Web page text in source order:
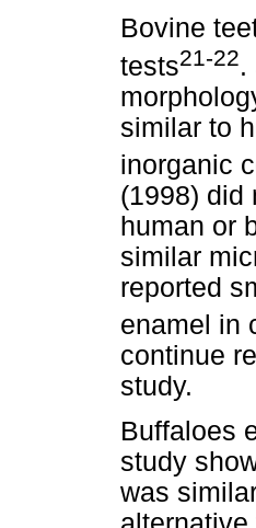
Bovine
tests21-22.
similar to
inorganic
(1998) did
human or
similar
reported
enamel in
continue
study.
Buffaloes
study
was